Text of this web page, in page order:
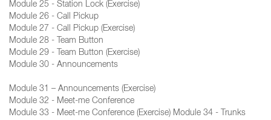
Module 25 - Station Lock (Exercise)
Module 26 - Call Pickup
Module 27 - Call Pickup (Exercise)
Module 28 - Team Button
Module 29 - Team Button (Exercise)
Module 30 - Announcements
Module 31 – Announcements (Exercise)
Module 32 - Meet-me Conference
Module 33 - Meet-me Conference (Exercise) Module 34 - Trunks